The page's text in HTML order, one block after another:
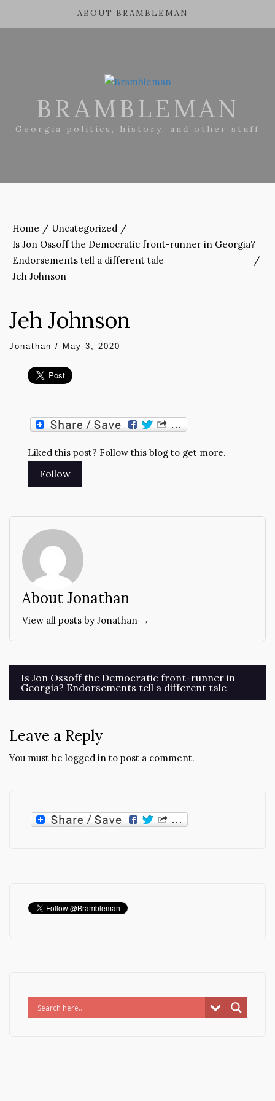
ABOUT BRAMBLEMAN
BRAMBLEMAN
Georgia politics, history, and other stuff
Home
Uncategorized
Is Jon Ossoff the Democratic front-runner in Georgia?
Endorsements tell a different tale
Jeh Johnson
Jeh Johnson
Jonathan / May 3, 2020
Liked this post? Follow this blog to get more.
About Jonathan
View all posts by Jonathan →
Post
navigation
Is Jon Ossoff the Democratic front-runner in
Georgia? Endorsements tell a different tale
Leave a Reply
You must be logged in to post a comment.